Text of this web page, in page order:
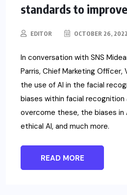
standards to
EDITOR OCTOBER 26, 2022
In conversation with SNS
Parris, Chief Marketing Officer,
the use of AI in the facial
biases within facial recognition
overcome these, the biases in
ethical AI, and much more.
READ MORE